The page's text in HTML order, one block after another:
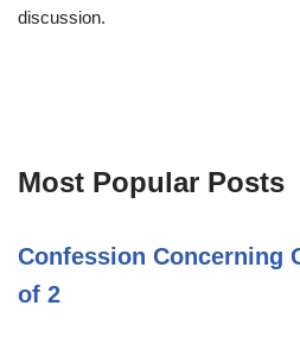
discussion.
Most Popular Posts
Confession Concerning
of 2